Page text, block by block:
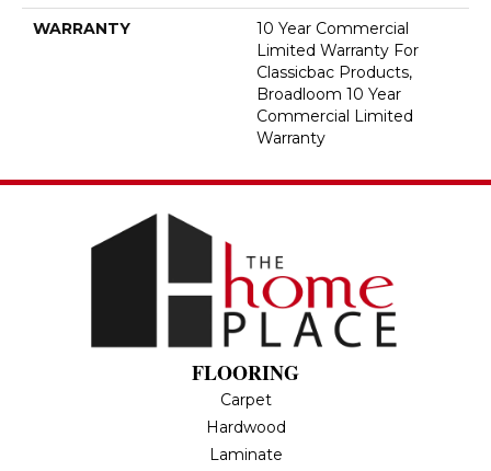
WARRANTY
10 Year Commercial
Limited Warranty For
Classicbac Products,
Broadloom 10 Year
Commercial Limited
Warranty
FLOORING
Carpet
Hardwood
Laminate